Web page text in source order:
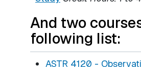
And two
following list:
ASTR 4120 -